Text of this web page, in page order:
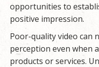
opportunities to
positive impression.
Poor-quality video can
perception even when
products or services.